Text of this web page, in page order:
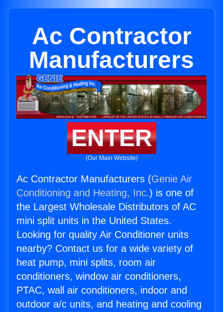
Ac Contractor
Manufacturers
ENTER
(Our Main Website)
Ac Contractor Manufacturers (Genie Air
Conditioning and Heating, Inc.) is one of
the Largest Wholesale Distributors of AC
mini split units in the United States.
Looking for quality Air Conditioner units
nearby? Contact us for a wide variety of
heat pump, mini splits, room air
conditioners, window air conditioners,
PTAC, wall air conditioners, indoor and
outdoor a/c units, and heating and cooling